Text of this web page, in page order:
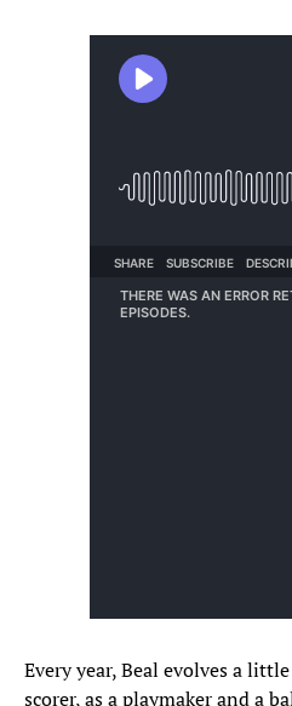
Every year, Beal evolves a
scorer, as a playmaker and a